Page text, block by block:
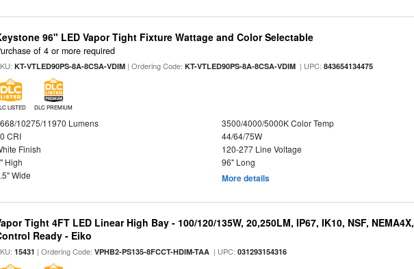
96" LED Vapor Tight Fixture Wattage and Color Selectable
of 4 or more required
KT-VTLED90PS-8A-8CSA-VDIM | Ordering Code:KT-VTLED90PS-8A-8CSA-VDIM | UPC:843654134475
LISTED DLC PREMIUM
10275/11970 Lumens
3500/4000/5000K Color Temp
CRI
44/64/75W
Finish
120-277 Line Voltage
High
96" Long
Wide
More details
Tight 4FT LED Linear High Bay - 100/120/135W, 20,250LM, IP67, IK10, NSF, NEMA4X,
Ready - Eiko
15431 | Ordering Code:VPHB2-PS135-8FCCT-HDIM-TAA | UPC:031293154316